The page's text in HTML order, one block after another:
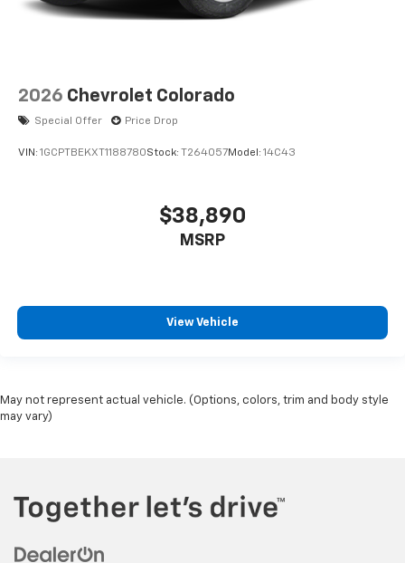
2026 Chevrolet Colorado
Special Offer Price Drop
VIN: 1GCPTBEKXT1188780Stock: T264057Model: 14C43
$38,890
MSRP
View Vehicle
May not represent actual vehicle. (Options, colors, trim and body style
may vary)